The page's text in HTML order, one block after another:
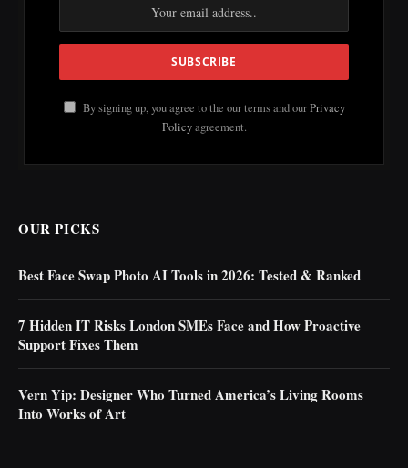
By signing up, you agree to the our terms and ourPrivacy
Policyagreement.
OUR PICKS
Best Face Swap Photo AI Tools in 2026: Tested & Ranked
7 Hidden IT Risks London SMEs Face and How Proactive
Support Fixes Them
Vern Yip: Designer Who Turned America’s Living Rooms
Into Works of Art